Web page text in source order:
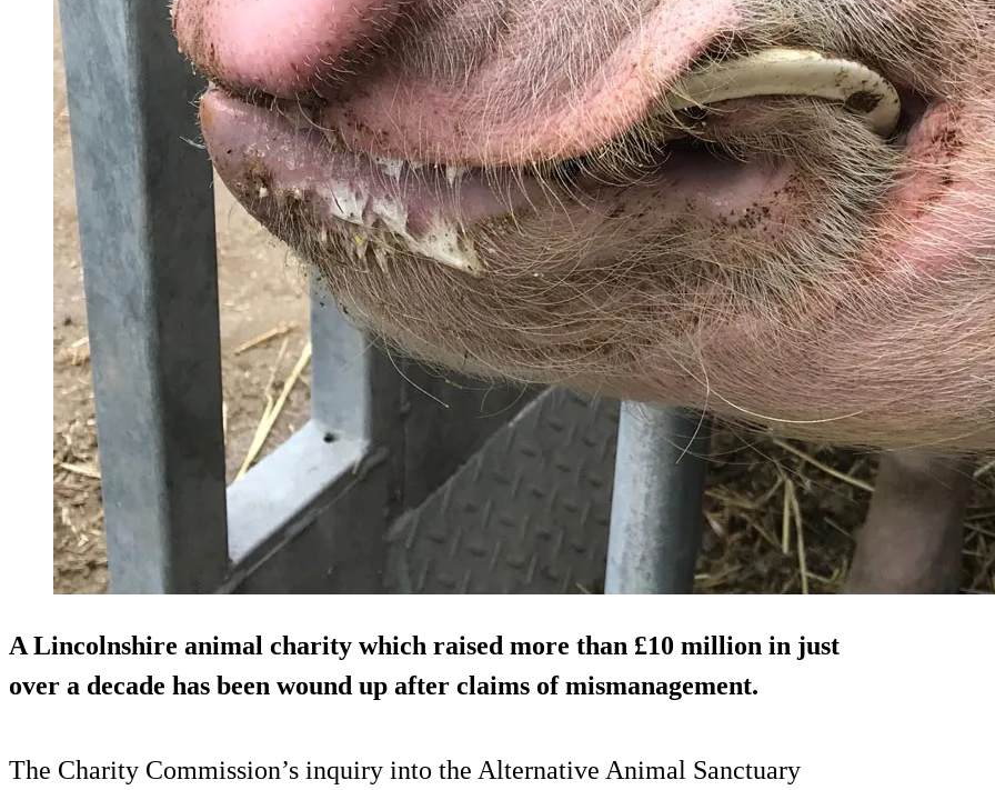
A Lincolnshire animal charity which raised more than £10 million in just
over a decade has been wound up after claims of mismanagement.
The Charity Commission’s inquiry into the Alternative Animal Sanctuary